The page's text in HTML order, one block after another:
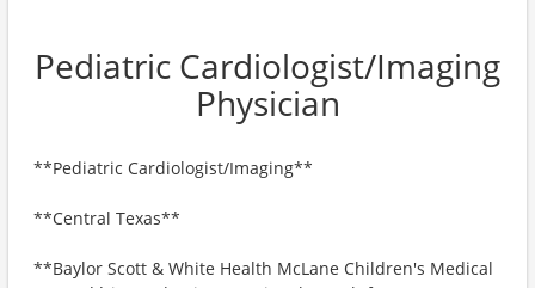
Pediatric Cardiologist/Imaging
Physician
**Pediatric Cardiologist/Imaging**
**Central Texas**
**Baylor Scott & White Health McLane Children's Medical